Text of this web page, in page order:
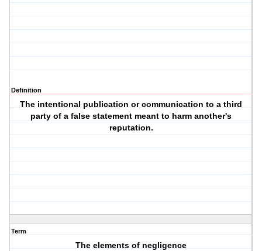
Definition
The intentional publication or communication to a third
party of a false statement meant to harm another's
reputation.
Term
The elements of negligence